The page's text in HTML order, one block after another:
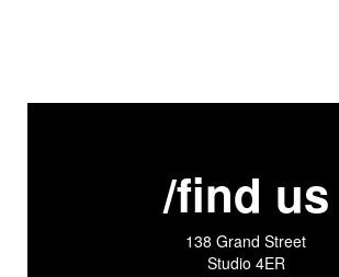
/find us
138 Grand Street
Studio 4ER